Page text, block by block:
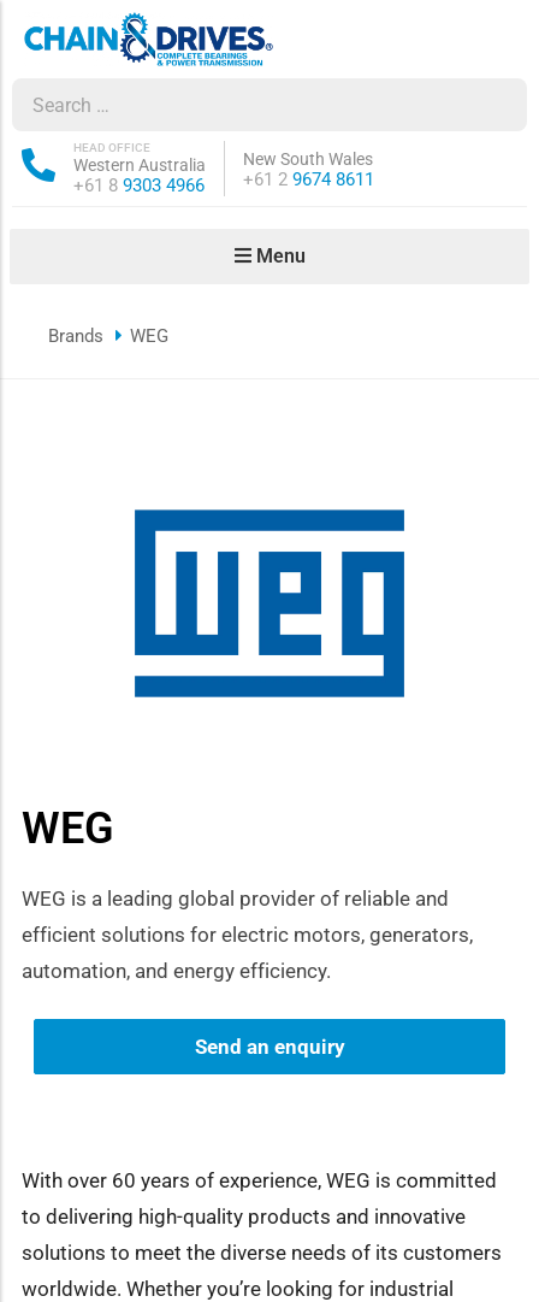
Western Australia
HEAD OFFICE
Phone:
+61 8 9303 4966
New South Wales
Phone:
+61 2 9674 8611
Menu
sub-menu
Brands WEG
WEG
WEG is a leading global provider of reliable and
efficient solutions for electric motors, generators,
automation, and energy efficiency.
Send an enquiry
With over 60 years of experience, WEG is committed
to delivering high-quality products and innovative
solutions to meet the diverse needs of its customers
worldwide. Whether you’re looking for industrial